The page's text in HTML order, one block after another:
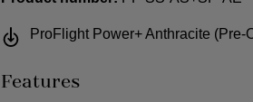
ProFlight Power+ Anthracite (Pre-
Features